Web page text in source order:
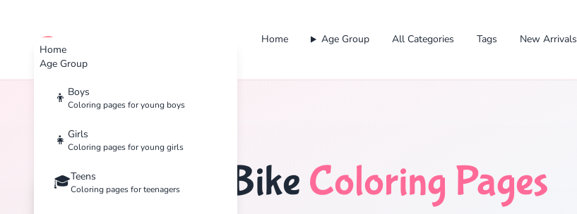
Home
Age Group
👦 Boys
Coloring pages for young boys
👧 Girls
Coloring pages for young girls
🎓Teens
Coloring pages for teenagers
cute color Home Age Group All Categories Tags New Arrivals
Dirt-Bike Coloring Pages